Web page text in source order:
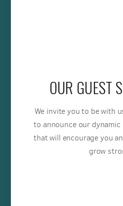
OUR GUEST
We invite you to be with
to announce our
that will encourage you
grow